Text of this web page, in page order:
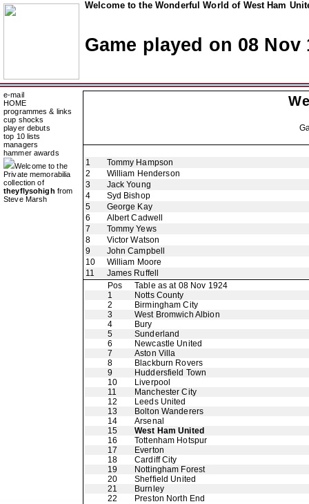
Welcome to the Wonderful World of West Ham
Game played on 08 Nov
e-mail
HOME
programmes & links
cup shocks
player debuts
top 10 lists
managers
hammer awards
Welcome to the
Private memorabilia
collection of
theyflysohigh from
Steve Marsh
1
Tommy Hampson
2
William Henderson
3
Jack Young
4
Syd Bishop
5
George Kay
6
Albert Cadwell
7
Tommy Yews
8
Victor Watson
9
John Campbell
10
William Moore
11
James Ruffell
Pos
Table as at 08 Nov 1924
1
Notts County
2
Birmingham City
3
West Bromwich Albion
4
Bury
5
Sunderland
6
Newcastle United
7
Aston Villa
8
Blackburn Rovers
9
Huddersfield Town
10
Liverpool
11
Manchester City
12
Leeds United
13
Bolton Wanderers
14
Arsenal
15
West Ham United
16
Tottenham Hotspur
17
Everton
18
Cardiff City
19
Nottingham Forest
20
Sheffield United
21
Burnley
22
Preston North End